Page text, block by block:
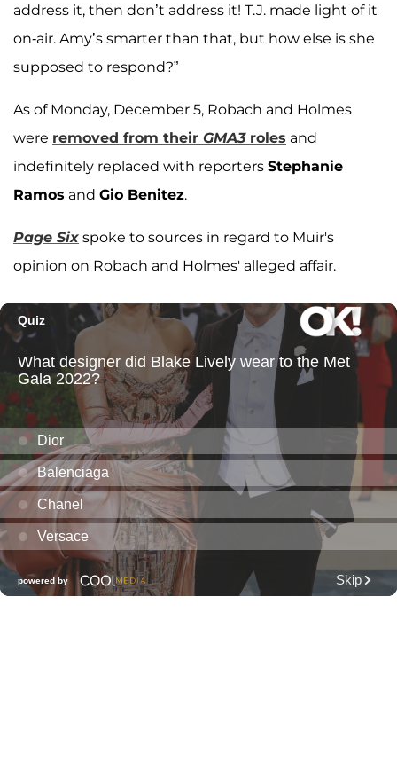
address it, then don’t address it! T.J. made light of it
on-air. Amy’s smarter than that, but how else is she
supposed to respond?”
As of Monday, December 5, Robach and Holmes
were removed from their GMA3roles and
indefinitely replaced with reporters Stephanie
Ramos and Gio Benitez.
Page Six spoke to sources in regard to Muir's
opinion on Robach and Holmes' alleged affair.